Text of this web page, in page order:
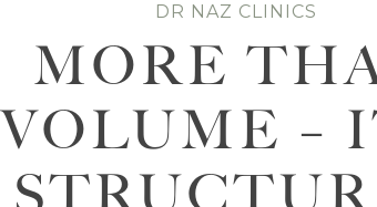
DR NAZ CLINICS
MORE
VOLUME –